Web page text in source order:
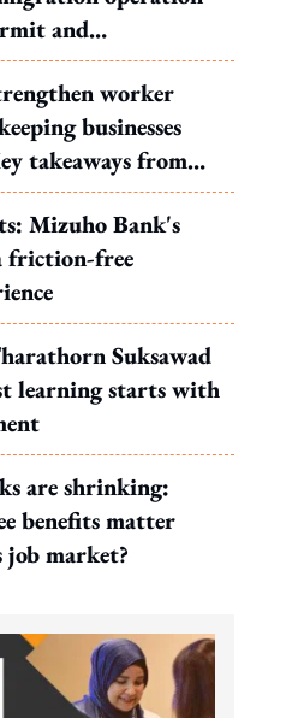
and
worker
businesses
takeaways from
to WP's
Mizuho Bank's
friction-free
Suksawad
learning starts with
are shrinking:
benefits matter
market?